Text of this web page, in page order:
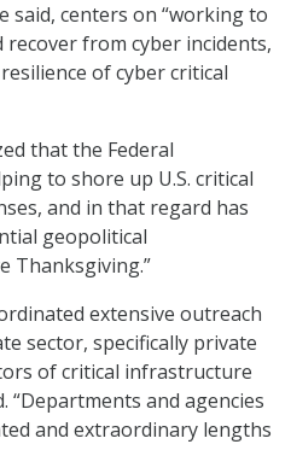
said, centers on “working to
from cyber incidents,
of cyber critical
that the Federal
to shore up U.S. critical
and in that regard has
geopolitical
Thanksgiving.”
extensive outreach
sector, specifically private
of critical infrastructure
“Departments and agencies
and extraordinary lengths